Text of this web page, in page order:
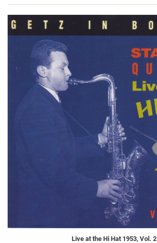
Live at the Hi Hat 1953, Vol. 2